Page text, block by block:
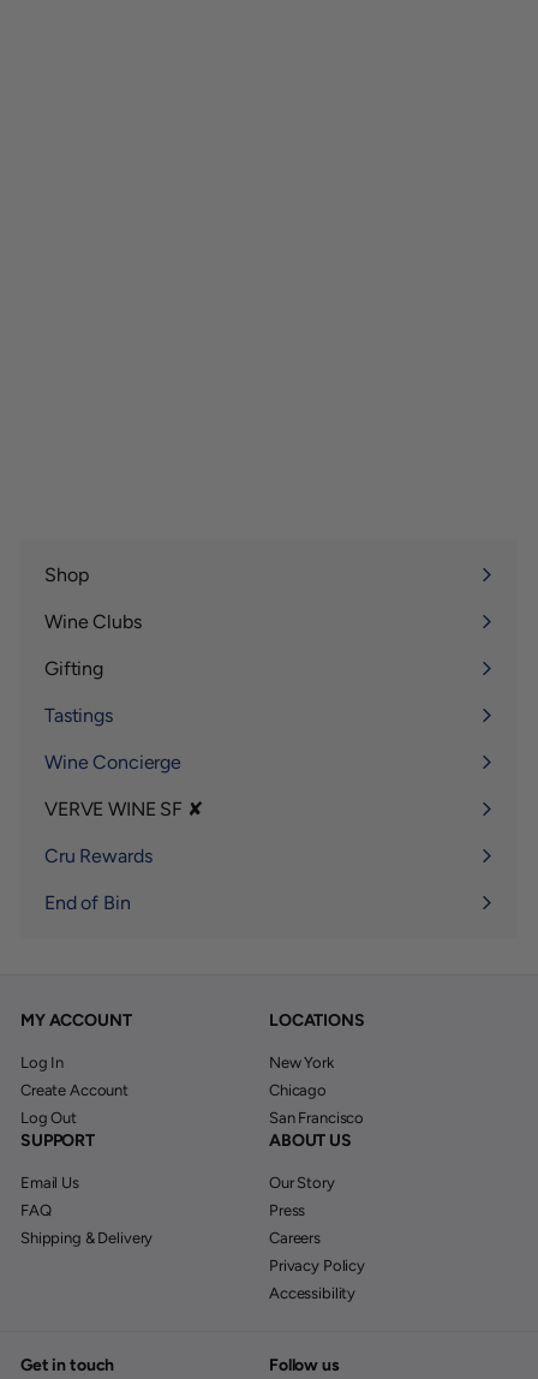
Shop
Expand
submenu
Wine Clubs
Expand
submenu
Gifting
Expand
submenu
Tastings
Wine Concierge
VERVE WINE SF ✘
Expand
submenu
Cru Rewards
End of Bin
MY ACCOUNT
Log In
Create Account
Log Out
LOCATIONS
New York
Chicago
San Francisco
SUPPORT
Email Us
FAQ
Shipping & Delivery
ABOUT US
Our Story
Press
Careers
Privacy Policy
Accessibility
Get in touch Follow us